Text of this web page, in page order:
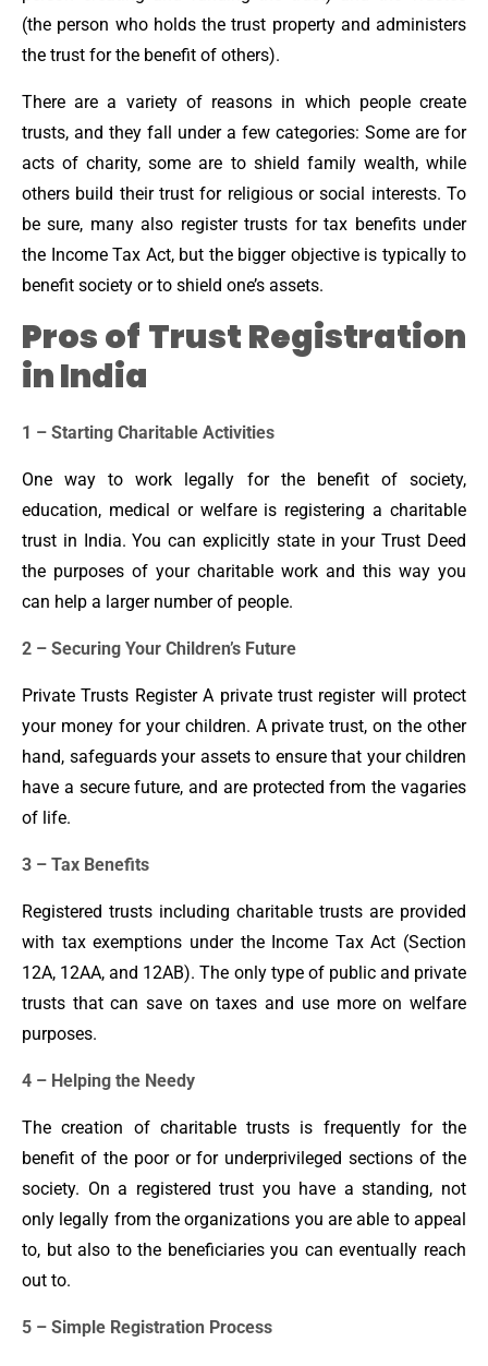
(the person who holds the trust property and administers
the trust for the benefit of others).
There are a variety of reasons in which people create
trusts, and they fall under a few categories: Some are for
acts of charity, some are to shield family wealth, while
others build their trust for religious or social interests. To
be sure, many also register trusts for tax benefits under
the Income Tax Act, but the bigger objective is typically to
benefit society or to shield one’s assets.
Pros of Trust Registration
in India
1 – Starting Charitable Activities
One way to work legally for the benefit of society,
education, medical or welfare is registering a charitable
trust in India. You can explicitly state in your Trust Deed
the purposes of your charitable work and this way you
can help a larger number of people.
2 – Securing Your Children’s Future
Private Trusts Register A private trust register will protect
your money for your children. A private trust, on the other
hand, safeguards your assets to ensure that your children
have a secure future, and are protected from the vagaries
of life.
3 – Tax Benefits
Registered trusts including charitable trusts are provided
with tax exemptions under the Income Tax Act (Section
12A, 12AA, and 12AB). The only type of public and private
trusts that can save on taxes and use more on welfare
purposes.
4 – Helping the Needy
The creation of charitable trusts is frequently for the
benefit of the poor or for underprivileged sections of the
society. On a registered trust you have a standing, not
only legally from the organizations you are able to appeal
to, but also to the beneficiaries you can eventually reach
out to.
5 – Simple Registration Process